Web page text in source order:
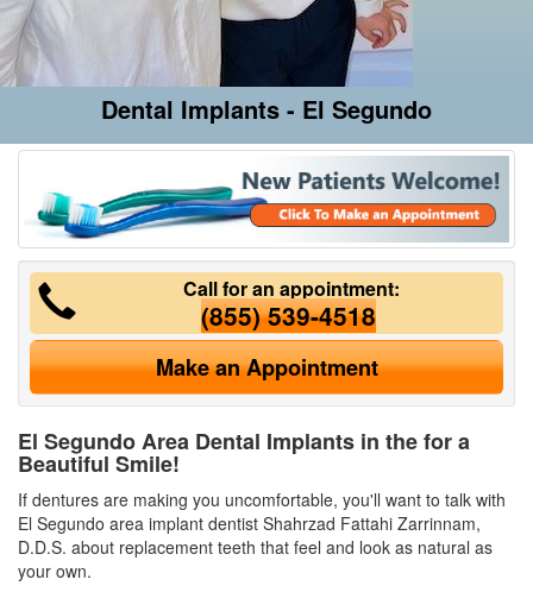
Dental Implants - El Segundo
Call for an appointment:
(855) 539-4518
Make an Appointment
El Segundo Area Dental Implants in the for a
Beautiful Smile!
If dentures are making you uncomfortable, you'll want to talk with
El Segundo area implant dentist Shahrzad Fattahi Zarrinnam,
D.D.S. about replacement teeth that feel and look as natural as
your own.